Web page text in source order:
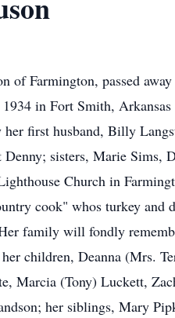
of Farmington, passed
in Fort Smith,
her first husband, Billy
sisters, Marie Sims,
Church in
cook" whos turkey and
family will fondly
children, Deanna (Mrs.
Marcia (Tony) Luckett,
her siblings, Mary